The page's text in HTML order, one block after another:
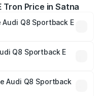
Tron Price in Satna
Q8 Sportback E
On-road prices vary
fees, insurance, and
Q8 Sportback E
₹4.76 lakhs.
Audi Q8 Sportback